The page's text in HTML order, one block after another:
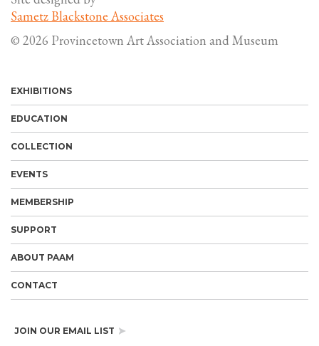
Sametz Blackstone Associates
© 2026 Provincetown Art Association and Museum
EXHIBITIONS
EDUCATION
COLLECTION
EVENTS
MEMBERSHIP
SUPPORT
ABOUT PAAM
CONTACT
JOIN OUR EMAIL LIST